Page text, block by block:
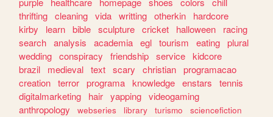
thrifting cleaning vida writting otherkin
hardcore
kirby
learn bible sculpture cricket halloween
racing
search analysis academia egl tourism eating plural
wedding conspiracy friendship service kidcore
brazil
medieval text scary christian programacao
creation terror programa knowledge enstars
tennis
digitalmarketing
hair yapping videogaming
anthropology
webseries library turismo
sciencefiction